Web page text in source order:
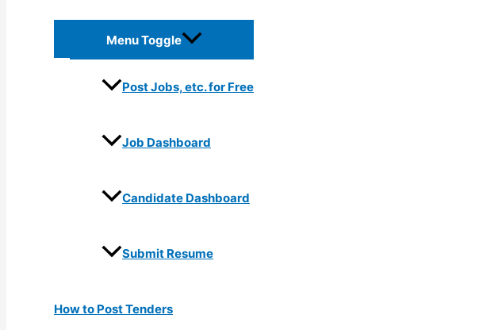
Menu Toggle
Post Jobs, etc. for Free
Job Dashboard
Candidate Dashboard
Submit Resume
How to Post Tenders